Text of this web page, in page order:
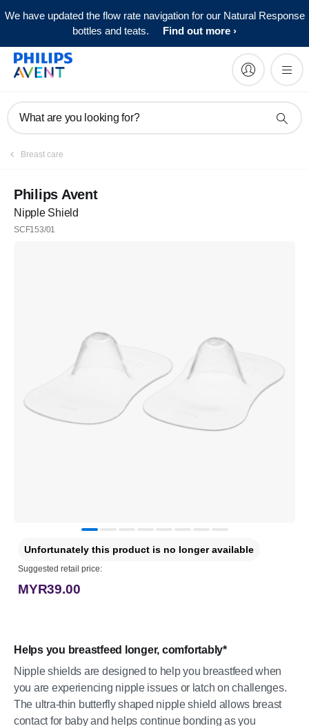
We have updated the flow rate navigation for our Natural Response
bottles and teats.
Find out more
What are you looking for?
Register
Breast care
Philips Avent
Nipple Shield
SCF153/01
Helps you breastfeed longer, comfortably*
Nipple shields are designed to help you breastfeed when
you are experiencing nipple issues or latch on challenges.
The ultra-thin butterfly shaped nipple shield allows breast
contact for baby and helps continue bonding as you
Unfortunately this product is no longer available
Suggested retail price:
MYR39.00